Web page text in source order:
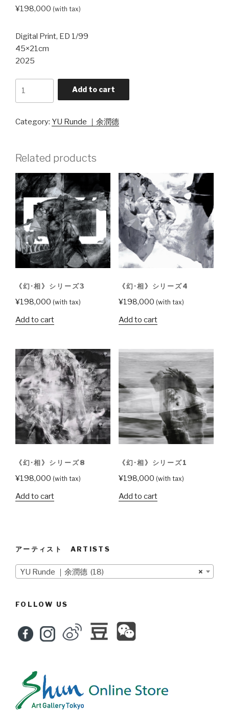
¥198,000 (with tax)
Digital Print, ED 1/99
45×21cm
2025
シ
ズ
quantity
Add to cart
Category: YU Runde ｜余潤德
Related products
《幻·相》シリーズ3
¥198,000 (with tax)
Add to cart
《幻·相》シリーズ4
¥198,000 (with tax)
Add to cart
《幻·相》シリーズ8
¥198,000 (with tax)
Add to cart
《幻·相》シリーズ1
¥198,000 (with tax)
Add to cart
アーティスト ARTISTS
×
YU Runde ｜余潤德 (18)
FOLLOW US